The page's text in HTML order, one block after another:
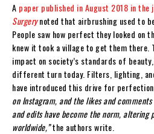
A paper published in August 2018 in the
Surgerynoted that airbrushing used to
People saw how perfect they looked on
knew it took a village to get them there.
impact on society’s standards of
different turn today. Filters, lighting,
have introduced this drive for perfection
on Instagram, and the likes and
and edits have become the norm, altering
worldwide,”the authors write.